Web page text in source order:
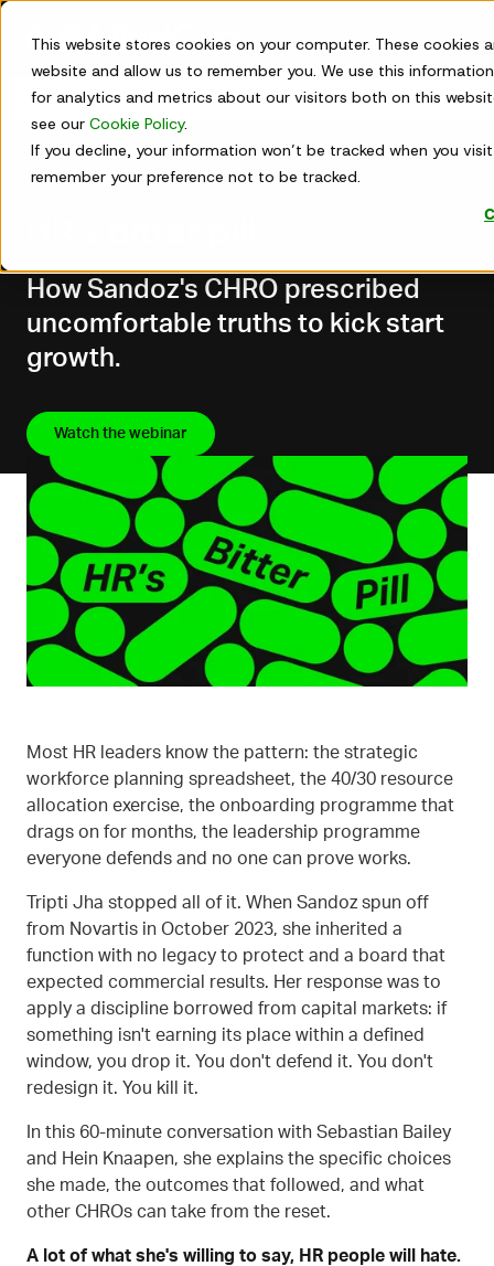
This website stores cookies on your computer. These
website and allow us to remember you. We use this
for analytics and metrics about our visitors both on this
see our Cookie Policy.
If you decline, your information won’t be tracked when you
remember your preference not to be tracked.
Skip
content
Get in touch
Webinars
Jun 01, 2026
How Sandoz's CHRO prescribed
uncomfortable truths to kick start
growth.
Watch the webinar
Most HR leaders know the pattern: the strategic
workforce planning spreadsheet, the 40/30 resource
allocation exercise, the onboarding programme that
drags on for months, the leadership programme
everyone defends and no one can prove works.
Tripti Jha stopped all of it. When Sandoz spun off
from Novartis in October 2023, she inherited a
function with no legacy to protect and a board that
expected commercial results. Her response was to
apply a discipline borrowed from capital markets: if
something isn't earning its place within a defined
window, you drop it. You don't defend it. You don't
redesign it. You kill it.
In this 60-minute conversation with Sebastian Bailey
and Hein Knaapen, she explains the specific choices
she made, the outcomes that followed, and what
other CHROs can take from the reset.
A lot of what she's willing to say, HR people will hate.